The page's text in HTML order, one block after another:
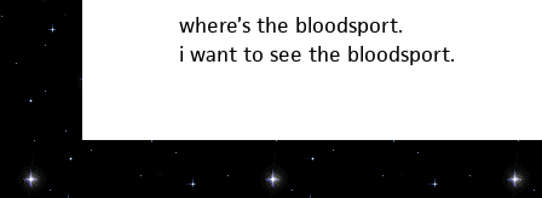
where’s the bloodsport.
i want to see the bloodsport.